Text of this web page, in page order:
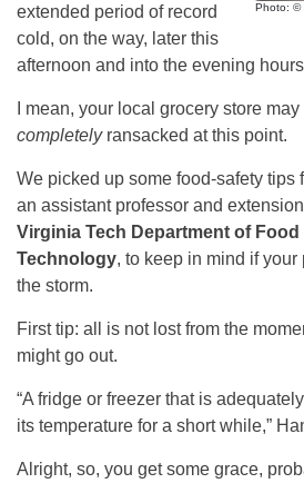
Photo: ©
extended period of record
cold, on the way, later this
afternoon and into the evening
I mean, your local grocery store
completelyransacked at this point.
We picked up some food-safety tips
an assistant professor and
Virginia Tech Department of Food
Technology, to keep in mind if
the storm.
First tip: all is not lost from the
might go out.
“A fridge or freezer that is
its temperature for a short while,”
Alright, so, you get some grace,